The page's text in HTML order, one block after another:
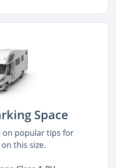
Space
on popular tips for
this size.